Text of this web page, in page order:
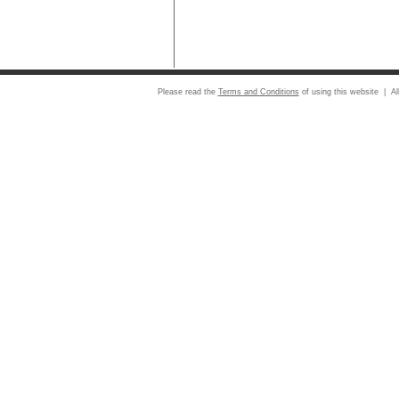
Please read the Terms and Conditions of using this website |